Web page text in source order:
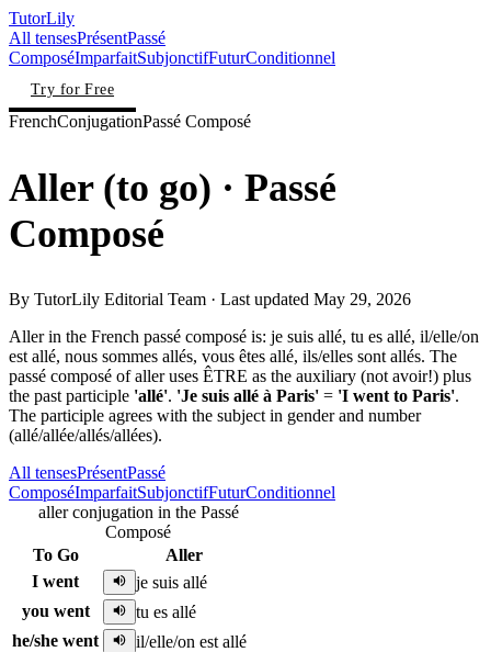
TutorLily
All tensesPrésentPassé
ComposéImparfaitSubjonctifFuturConditionnel
Try for Free
FrenchConjugationPassé Composé
Aller (to go) · Passé
Composé
By TutorLily Editorial Team · Last updated May 29, 2026
Aller in the French passé composé is: je suis allé, tu es allé, il/elle/on
est allé, nous sommes allés, vous êtes allé, ils/elles sont allés. The
passé composé of aller uses ÊTRE as the auxiliary (not avoir!) plus
the past participle 'allé'. 'Je suis allé à Paris' = 'I went to Paris'.
The participle agrees with the subject in gender and number
(allé/allée/allés/allées).
All tensesPrésentPassé
ComposéImparfaitSubjonctifFuturConditionnel
aller conjugation in the Passé
Composé
To Go
Aller
I went
je suis allé
you went
tu es allé
he/she went
il/elle/on est allé